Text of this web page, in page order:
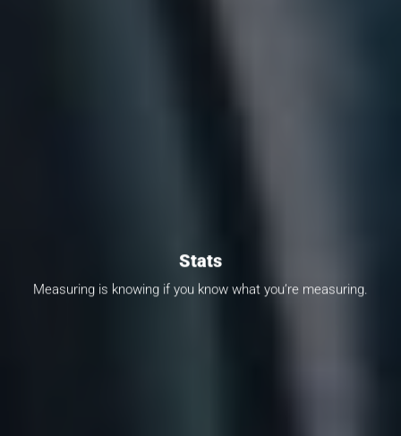
Stats
Measuring is knowing if you know what you’re measuring.